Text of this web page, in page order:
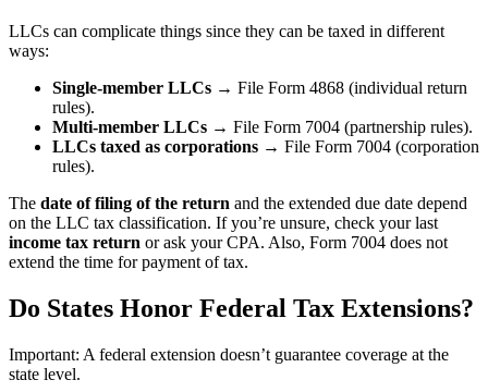
LLCs can complicate things since they can be taxed in different
ways:
Single-member LLCs → File Form 4868 (individual return
rules).
Multi-member LLCs → File Form 7004 (partnership rules).
LLCs taxed as corporations → File Form 7004 (corporation
rules).
The date of filing of the return and the extended due date depend
on the LLC tax classification. If you’re unsure, check your last
income tax return or ask your CPA. Also, Form 7004 does not
extend the time for payment of tax.
Do States Honor Federal Tax Extensions?
Important: A federal extension doesn’t guarantee coverage at the
state level.